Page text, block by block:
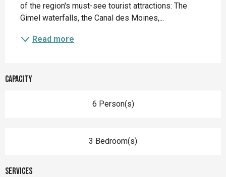
of the region's must-see tourist attractions: The
Gimel waterfalls, the Canal des Moines,...
Read more
Capacity
6 Person(s)
3 Bedroom(s)
Services